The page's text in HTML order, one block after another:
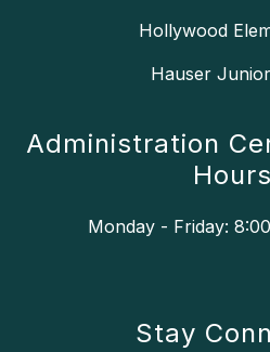
Hollywood
Hauser
Administration
Hours
Monday - Friday:
Stay